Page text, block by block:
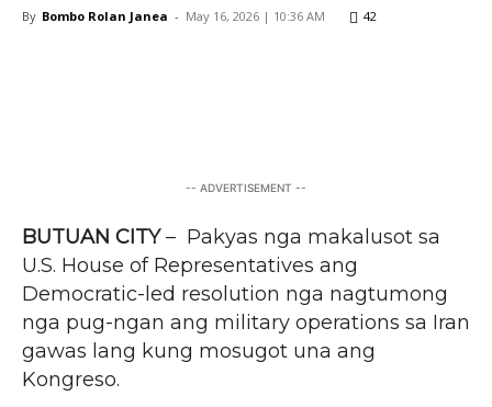
By Bombo Rolan Janea - May 16, 2026 | 10:36 AM 42
-- ADVERTISEMENT --